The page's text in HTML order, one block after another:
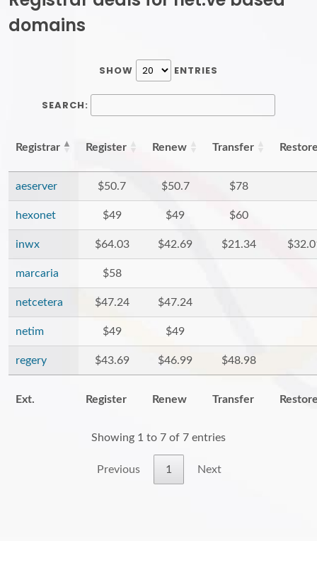
domains
SHOW ENTRIES
SEARCH:
Registrar Register Renew Transfer
aeserver $50.7 $50.7 $78
hexonet $49 $49 $60
inwx $64.03 $42.69 $21.34
marcaria $58
netcetera $47.24 $47.24
netim $49 $49
regery $43.69 $46.99 $48.98
Ext. Register Renew Transfer
Showing 1 to 7 of 7 entries
Previous 1 Next